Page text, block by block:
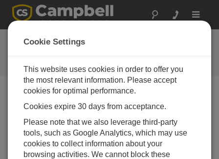
Toggle
User Forum
A 24/7 resource for Campbell
Scientific users
Forum Menu
SEARCH
Cookie Settings
This website uses cookies in order to offer you
the most relevant information. Please accept
cookies for optimal performance.
Cookies expire 30 days from acceptance.
Please note that we also leverage third-party
tools, such as Google Analytics, which may use
cookies to collect information about your
browsing activities. We cannot block these